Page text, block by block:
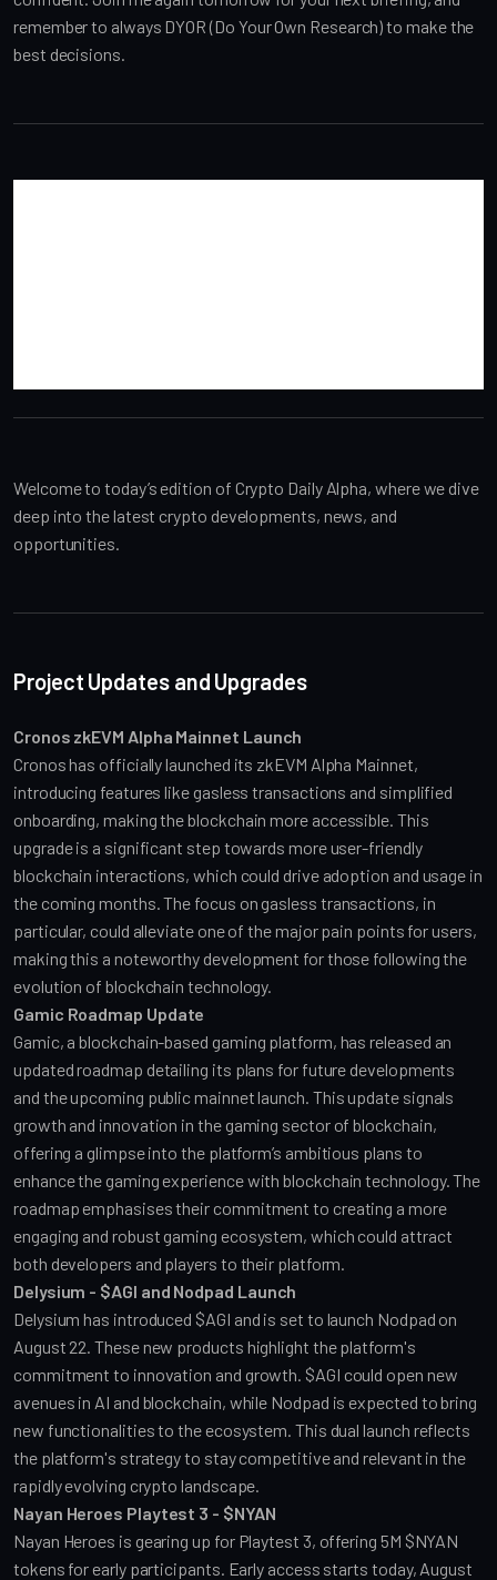
remember to always DYOR (Do Your Own Research) to make the
best decisions.
Welcome to today’s edition of Crypto Daily Alpha, where we dive
deep into the latest crypto developments, news, and
opportunities.
Project Updates and Upgrades
Cronos zkEVM Alpha Mainnet Launch
Cronos has officially launched its zkEVM Alpha Mainnet,
introducing features like gasless transactions and simplified
onboarding, making the blockchain more accessible. This
upgrade is a significant step towards more user-friendly
blockchain interactions, which could drive adoption and usage in
the coming months. The focus on gasless transactions, in
particular, could alleviate one of the major pain points for users,
making this a noteworthy development for those following the
evolution of blockchain technology.
Gamic Roadmap Update
Gamic, a blockchain-based gaming platform, has released an
updated roadmap detailing its plans for future developments
and the upcoming public mainnet launch. This update signals
growth and innovation in the gaming sector of blockchain,
offering a glimpse into the platform’s ambitious plans to
enhance the gaming experience with blockchain technology. The
roadmap emphasises their commitment to creating a more
engaging and robust gaming ecosystem, which could attract
both developers and players to their platform.
Delysium - $AGI and Nodpad Launch
Delysium has introduced $AGI and is set to launch Nodpad on
August 22. These new products highlight the platform's
commitment to innovation and growth. $AGI could open new
avenues in AI and blockchain, while Nodpad is expected to bring
new functionalities to the ecosystem. This dual launch reflects
the platform's strategy to stay competitive and relevant in the
rapidly evolving crypto landscape.
Nayan Heroes Playtest 3 - $NYAN
Nayan Heroes is gearing up for Playtest 3, offering 5M $NYAN
tokens for early participants. Early access starts today, August